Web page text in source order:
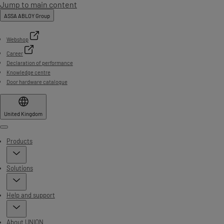
Jump to main content
ASSA ABLOY Group
Webshop
Career
Declaration of performance
Knowledge centre
Door hardware catalogue
United Kingdom
Menu
Products
Solutions
Help and support
About UNION